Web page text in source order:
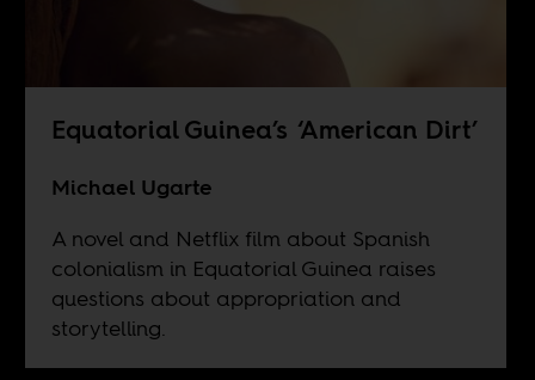
Equatorial Guinea’s ‘American Dirt’
Michael Ugarte
A novel and Netflix film about Spanish
colonialism in Equatorial Guinea raises
questions about appropriation and
storytelling.